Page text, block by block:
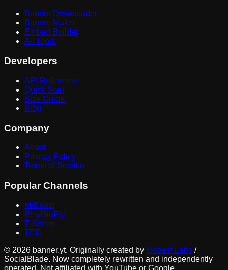
Banner Downloader
Banner Maker
Embed Builder
All Tools
Developers
API Reference
Quick Start
Size Guide
Blog
Company
About
Privacy Policy
Terms of Service
Popular Channels
MrBeast
PewDiePie
T-Series
TED
© 2026 banner.yt. Originally created by Modest Labs /
SocialBlade. Now completely rewritten and independently
operated. Not affiliated with YouTube or Google.